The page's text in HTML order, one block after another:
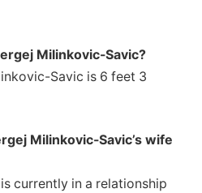
Milinkovic-Savic?
Savic is 6 feet 3
Milinkovic-Savic’s wife
currently in a relationship